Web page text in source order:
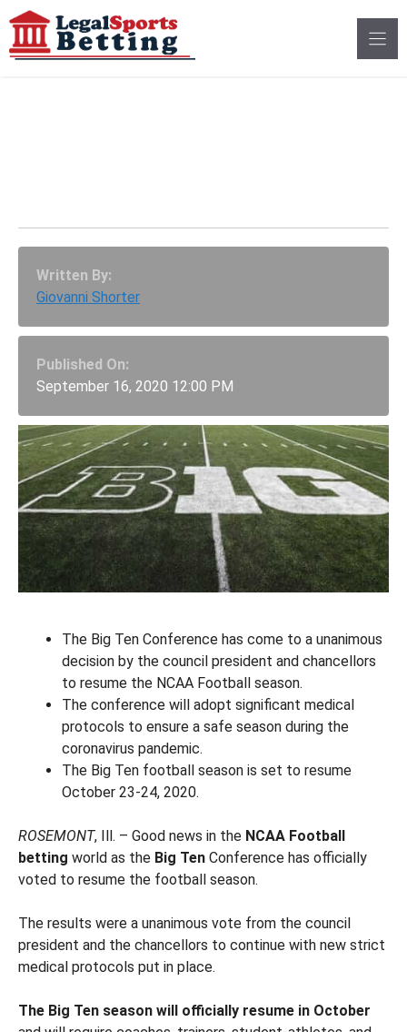
Skip
to
content
Written By:
Giovanni Shorter
Published On:
September 16, 2020 12:00 PM
The Big Ten Conference has come to a unanimous
decision by the council president and chancellors
to resume the NCAA Football season.
The conference will adopt significant medical
protocols to ensure a safe season during the
coronavirus pandemic.
The Big Ten football season is set to resume
October 23-24, 2020.
ROSEMONT, Ill. – Good news in the NCAA Football
betting world as the Big Ten Conference has officially
voted to resume the football season.
The results were a unanimous vote from the council
president and the chancellors to continue with new strict
medical protocols put in place.
The Big Ten season will officially resume in October